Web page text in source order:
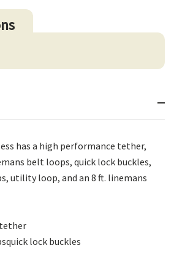
has a high performance tether,
belt loops, quick lock buckles,
utility loop, and an 8 ft. linemans
lock buckles